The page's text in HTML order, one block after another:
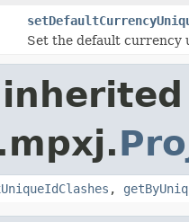
Set the default currency
,